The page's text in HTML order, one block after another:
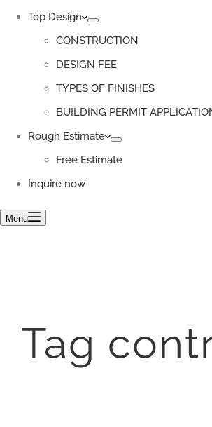
Top Design
CONSTRUCTION
DESIGN FEE
TYPES OF FINISHES
BUILDING PERMIT
Rough Estimate
Free Estimate
Inquire now
Menu
Tag